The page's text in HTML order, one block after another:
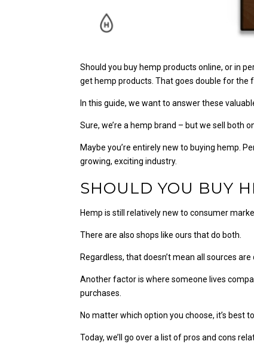
Should you buy hemp products online, or in
get hemp products. That goes double for the
In this guide, we want to answer these
Sure, we’re a hemp brand – but we sell both
Maybe you’re entirely new to buying hemp.
growing, exciting industry.
SHOULD YOU BUY
Hemp is still relatively new to consumer
There are also shops like ours that do both.
Regardless, that doesn’t mean all sources are
Another factor is where someone lives
purchases.
No matter which option you choose, it’s best
Today, we’ll go over a list of pros and cons